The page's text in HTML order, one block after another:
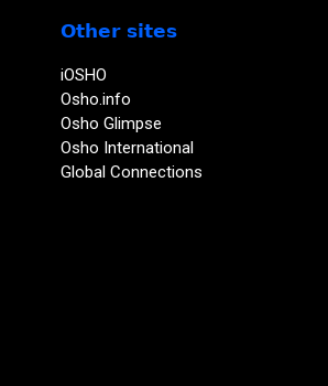
Other sites
iOSHO
Osho.info
Osho Glimpse
Osho International
Global Connections